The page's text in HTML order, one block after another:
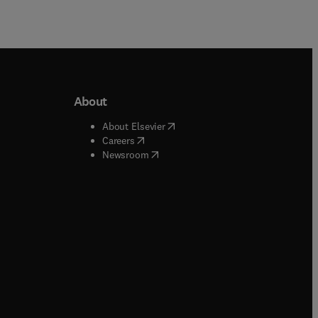
window
window
About
About Elsevier( opens in new tab/window
Careers( opens in new tab/window
Newsroom( opens in new tab/window